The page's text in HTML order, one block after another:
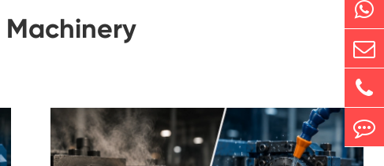
Machinery